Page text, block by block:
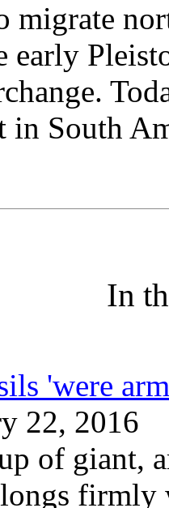
migrate
early
in South
In
'were
22, 2016
of giant,